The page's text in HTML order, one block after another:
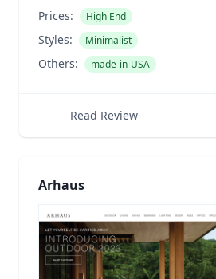
Prices: High End
Styles: Minimalist
Others: made-in-USA
Read Review
Arhaus